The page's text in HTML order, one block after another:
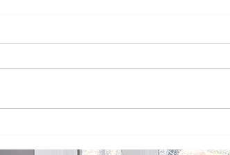
Teaching Life